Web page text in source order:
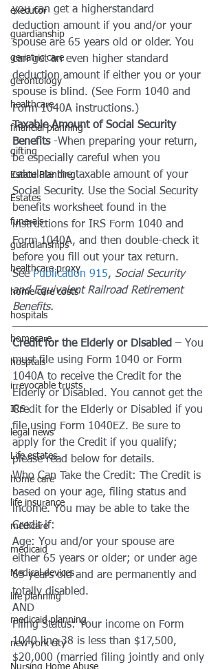
executor
guardianship
geriatric care
gerontology
healthcare
financial planning
gifting
Estate Planning
Estates
funerals
guardianships
healthcare proxy
home care costs
hospitals
homecare
hosptals
irrevocable trusts
IRS
legal news
Life estates
home care
life insurance
medicare
medicaid
Medical devices
life planning
medicaid planning
new york city
Nursing Home Abuse
you can get a higherstandard
deduction amount if you and/or your
spouse are 65 years old or older. You
can get an even higher standard
deduction amount if either you or your
spouse is blind. (See Form 1040 and
Form 1040A instructions.)
Taxable Amount of Social Security
Benefits -When preparing your return,
be especially careful when you
calculate the taxable amount of your
Social Security. Use the Social Security
benefits worksheet found in the
instructions for IRS Form 1040 and
Form 1040A, and then double-check it
before you fill out your tax return.
See Publication 915, Social Security
and Equivalent Railroad Retirement
Benefits.
Credit for the Elderly or Disabled – You
must file using Form 1040 or Form
1040A to receive the Credit for the
Elderly or Disabled. You cannot get the
Credit for the Elderly or Disabled if you
file using Form 1040EZ. Be sure to
apply for the Credit if you qualify;
please read below for details.
Who Can Take the Credit: The Credit is
based on your age, filing status and
income. You may be able to take the
Credit if:
Age: You and/or your spouse are
either 65 years or older; or under age
65 years old and are permanently and
totally disabled.
AND
Filing Status: Your income on Form
1040 line 38 is less than $17,500,
$20,000 (married filing jointly and only